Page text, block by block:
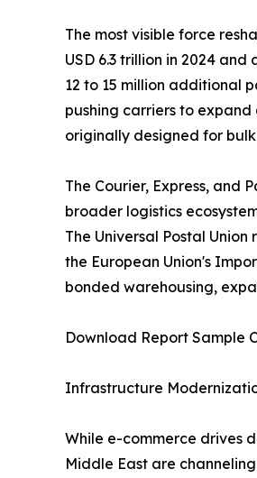
The most visible force
USD 6.3 trillion in 2024
12 to 15 million additional
pushing carriers to
originally designed for
The Courier, Express, and
broader logistics
The Universal Postal
the European Union's
bonded warehousing,
Download Report Sample
Infrastructure
While e-commerce drives
Middle East are